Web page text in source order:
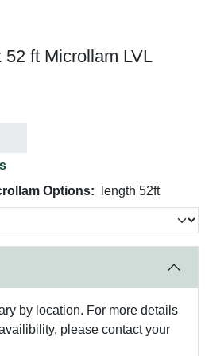
ft Microllam LVL
Options:
length 52ft
by location. For more details
please contact your